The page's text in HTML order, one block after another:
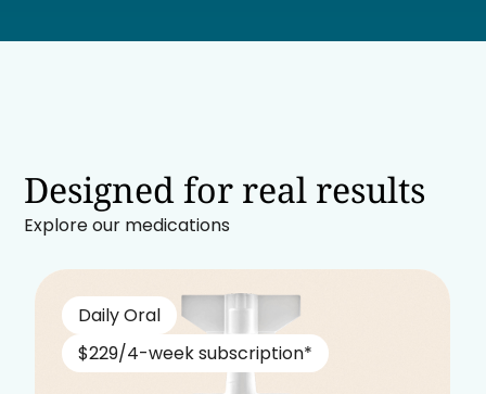
Designed for real results
Explore our medications
Daily Oral
$229/4-week subscription*